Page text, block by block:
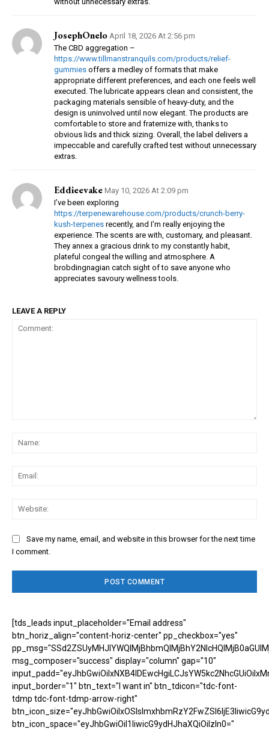
JosephOnelo April 18, 2026 At 2:56 pm
The CBD aggregation –
https://www.tillmanstranquils.com/products/relief-
gummies offers a medley of formats that make
appropriate different preferences, and each one feels well
executed. The lubricate appears clean and consistent, the
packaging materials sensible of heavy-duty, and the
design is uninvolved until now elegant. The products are
comfortable to store and fraternize with, thanks to
obvious lids and thick sizing. Overall, the label delivers a
impeccable and carefully crafted test without unnecessary
extras.
Eddieevake May 10, 2026 At 2:09 pm
I’ve been exploring
https://terpenewarehouse.com/products/crunch-berry-
kush-terpenes recently, and I’m really enjoying the
experience. The scents are with, customary, and pleasant.
They annex a gracious drink to my constantly habit,
plateful congeal the willing and atmosphere. A
brobdingnagian catch sight of to save anyone who
appreciates savoury wellness tools.
LEAVE A REPLY
Save my name, email, and website in this browser for the next time
I comment.
[tds_leads input_placeholder="Email address"
btn_horiz_align="content-horiz-center" pp_checkbox="yes"
msg_composer="success" display="column" gap="10"
input_border="1" btn_text="I want in" btn_tdicon="tdc-font-
tdmp tdc-font-tdmp-arrow-right"
btn_icon_space="eyJhbGwiOiI1IiwicG9ydHJhaXQiOiIzIn0="